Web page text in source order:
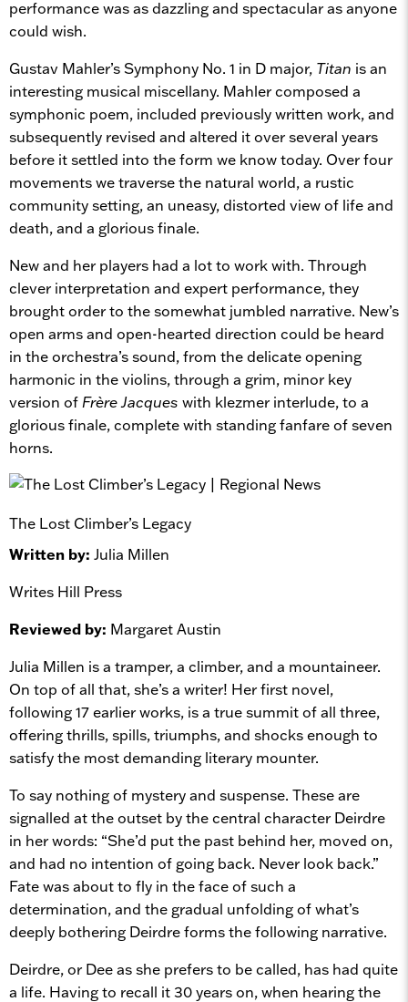
performance was as dazzling and spectacular as anyone
could wish.
Gustav Mahler’s Symphony No. 1 in D major, Titan is an
interesting musical miscellany. Mahler composed a
symphonic poem, included previously written work, and
subsequently revised and altered it over several years
before it settled into the form we know today. Over four
movements we traverse the natural world, a rustic
community setting, an uneasy, distorted view of life and
death, and a glorious finale.
New and her players had a lot to work with. Through
clever interpretation and expert performance, they
brought order to the somewhat jumbled narrative. New’s
open arms and open-hearted direction could be heard
in the orchestra’s sound, from the delicate opening
harmonic in the violins, through a grim, minor key
version of Frère Jacques with klezmer interlude, to a
glorious finale, complete with standing fanfare of seven
horns.
The Lost Climber’s Legacy
Written by: Julia Millen
Writes Hill Press
Reviewed by: Margaret Austin
Julia Millen is a tramper, a climber, and a mountaineer.
On top of all that, she’s a writer! Her first novel,
following 17 earlier works, is a true summit of all three,
offering thrills, spills, triumphs, and shocks enough to
satisfy the most demanding literary mounter.
To say nothing of mystery and suspense. These are
signalled at the outset by the central character Deirdre
in her words: “She’d put the past behind her, moved on,
and had no intention of going back. Never look back.”
Fate was about to fly in the face of such a
determination, and the gradual unfolding of what’s
deeply bothering Deirdre forms the following narrative.
Deirdre, or Dee as she prefers to be called, has had quite
a life. Having to recall it 30 years on, when hearing the